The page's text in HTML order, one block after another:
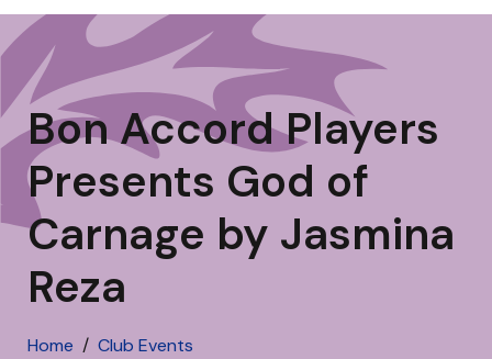
Bon Accord Players
Presents God of
Carnage by Jasmina
Reza
Home
Club Events